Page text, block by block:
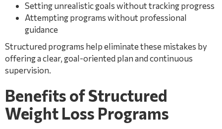
Setting unrealistic goals without tracking progress
Attempting programs without professional
guidance
Structured programs help eliminate these mistakes by
offering a clear, goal-oriented plan and continuous
supervision.
Benefits of Structured
Weight Loss Programs